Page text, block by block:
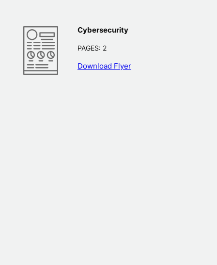
Cybersecurity
PAGES: 2
Download Flyer